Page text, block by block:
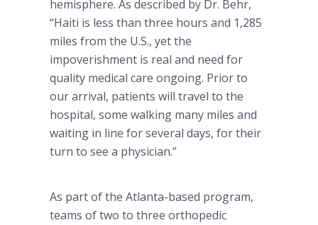
hemisphere. As described by Dr. Behr,
“Haiti is less than three hours and 1,285
miles from the U.S., yet the
impoverishment is real and need for
quality medical care ongoing. Prior to
our arrival, patients will travel to the
hospital, some walking many miles and
waiting in line for several days, for their
turn to see a physician.”
As part of the Atlanta-based program,
teams of two to three orthopedic